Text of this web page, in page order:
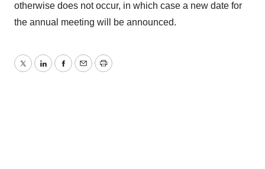
otherwise does not occur, in which case a new date for
the annual meeting will be announced.
TwitterLinkedInFacebook
EmailPrint